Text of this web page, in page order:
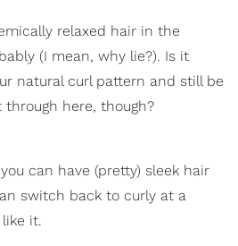
relaxed hair in the
(I mean, why lie?). Is it
natural curl pattern and still be
here, though?
can have (pretty) sleek hair
switch back to curly at a
it.